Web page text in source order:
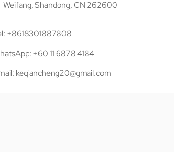
Weifang, Shandong, CN 262600
+8618301887808
+60 11 6878 4184
keqiancheng20@gmail.com